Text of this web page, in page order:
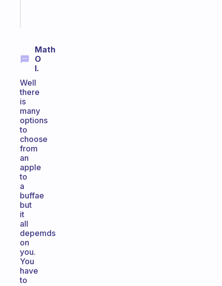
Math
O
I.
Well
there
is
many
options
to
choose
from
an
apple
to
a
buffae
but
it
all
depemds
on
you.
You
have
to